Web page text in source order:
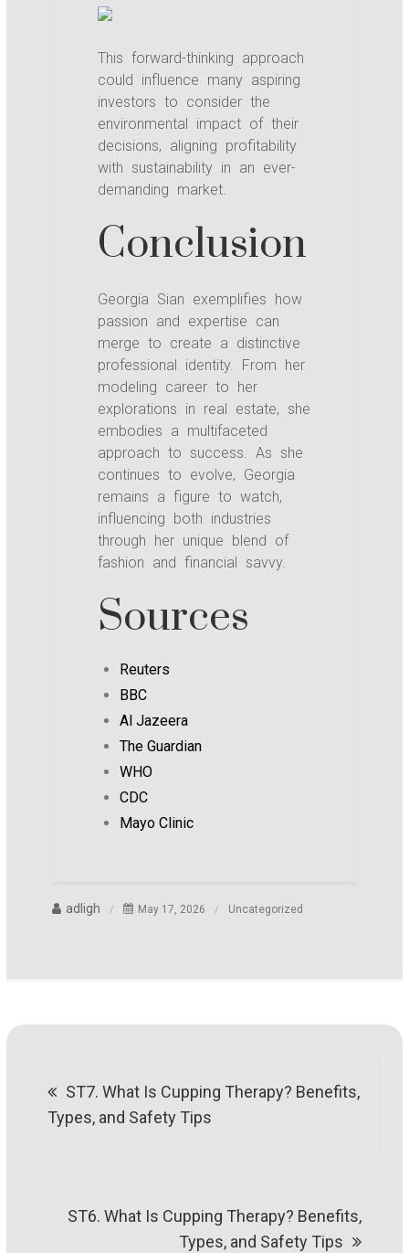
This forward-thinking approach
could influence many aspiring
investors to consider the
environmental impact of their
decisions, aligning profitability
with sustainability in an ever-
demanding market.
Conclusion
Georgia Sian exemplifies how
passion and expertise can
merge to create a distinctive
professional identity. From her
modeling career to her
explorations in real estate, she
embodies a multifaceted
approach to success. As she
continues to evolve, Georgia
remains a figure to watch,
influencing both industries
through her unique blend of
fashion and financial savvy.
Sources
Reuters
BBC
Al Jazeera
The Guardian
WHO
CDC
Mayo Clinic
adligh May 17, 2026 Uncategorized
navigation
ST7. What Is Cupping Therapy? Benefits,
Types, and Safety Tips
ST6. What Is Cupping Therapy? Benefits,
Types, and Safety Tips